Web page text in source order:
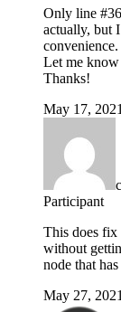
Only line
actually, but
convenience.
Let me
Thanks!
May 17,
Participant
This does fix
without
node that
May 27,